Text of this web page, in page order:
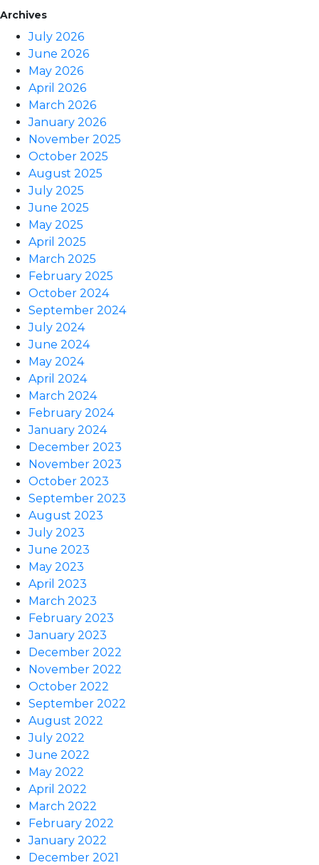
Archives
July 2026
June 2026
May 2026
April 2026
March 2026
January 2026
November 2025
October 2025
August 2025
July 2025
June 2025
May 2025
April 2025
March 2025
February 2025
October 2024
September 2024
July 2024
June 2024
May 2024
April 2024
March 2024
February 2024
January 2024
December 2023
November 2023
October 2023
September 2023
August 2023
July 2023
June 2023
May 2023
April 2023
March 2023
February 2023
January 2023
December 2022
November 2022
October 2022
September 2022
August 2022
July 2022
June 2022
May 2022
April 2022
March 2022
February 2022
January 2022
December 2021